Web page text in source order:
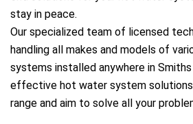
stay in peace.
Our specialized team of licensed
handling all makes and models of
systems installed anywhere in
effective hot water system solutions
range and aim to solve all your